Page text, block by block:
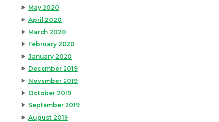
May 2020
April 2020
March 2020
February 2020
January 2020
December 2019
November 2019
October 2019
September 2019
August 2019